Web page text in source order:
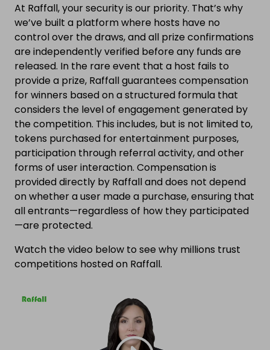
At Raffall, your security is our priority. That’s why
we’ve built a platform where hosts have no
control over the draws, and all prize confirmations
are independently verified before any funds are
released. In the rare event that a host fails to
provide a prize, Raffall guarantees compensation
for winners based on a structured formula that
considers the level of engagement generated by
the competition. This includes, but is not limited to,
tokens purchased for entertainment purposes,
participation through referral activity, and other
forms of user interaction. Compensation is
provided directly by Raffall and does not depend
on whether a user made a purchase, ensuring that
all entrants—regardless of how they participated
—are protected.
Watch the video below to see why millions trust
competitions hosted on Raffall.